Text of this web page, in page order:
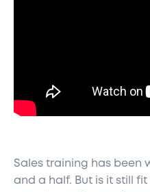
Sales training has been
and a half. But is it still